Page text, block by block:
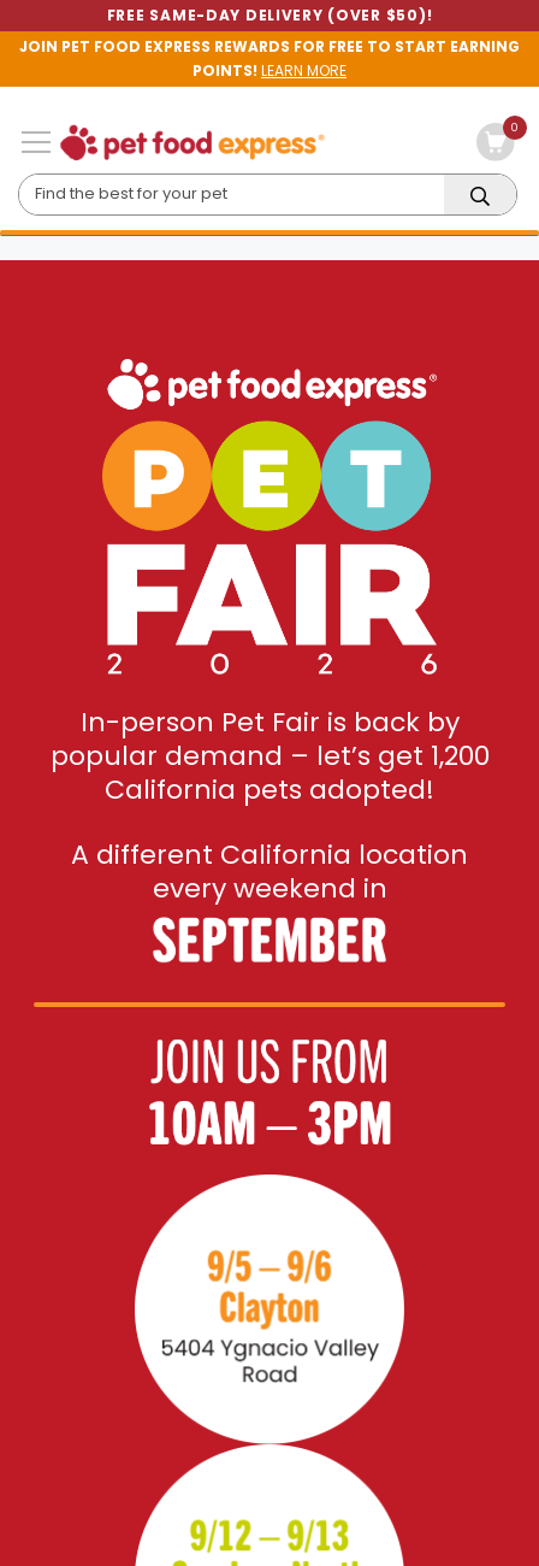
FREE SAME-DAY DELIVERY (OVER $50)!
JOIN PET FOOD EXPRESS REWARDS FOR FREE TO START EARNING
POINTS!LEARN MORE
0
In-person Pet Fair is back by
popular demand – let’s get 1,200
California pets adopted!
A different California location
every weekend in